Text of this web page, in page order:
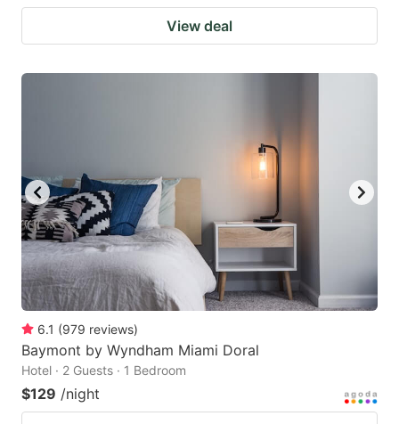
View deal
6.1 (979 reviews)
Baymont by Wyndham Miami Doral
Hotel · 2 Guests · 1 Bedroom
$129 /night